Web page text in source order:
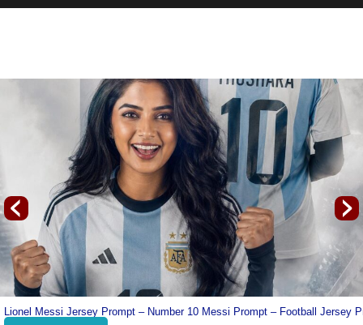
Lionel Messi Jersey Prompt – Number 10 Messi Prompt – Football Jersey
‹ ›